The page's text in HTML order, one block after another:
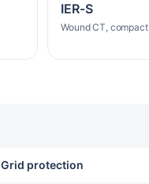
IER-S
Wound CT, compact
Grid protection